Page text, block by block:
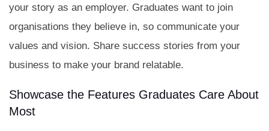
your story as an employer. Graduates want to join
organisations they believe in, so communicate your
values and vision. Share success stories from your
business to make your brand relatable.
Showcase the Features Graduates Care About
Most